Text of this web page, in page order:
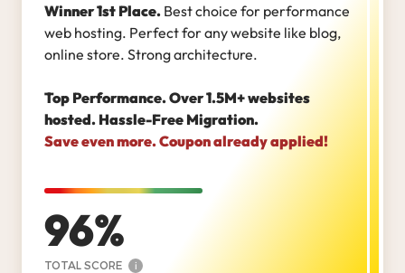
Winner 1st Place. Best choice for performance
web hosting. Perfect for any website like blog,
online store. Strong architecture.
Top Performance. Over 1.5M+ websites
hosted. Hassle-Free Migration.
Save even more. Coupon already applied!
96
TOTAL SCORE i